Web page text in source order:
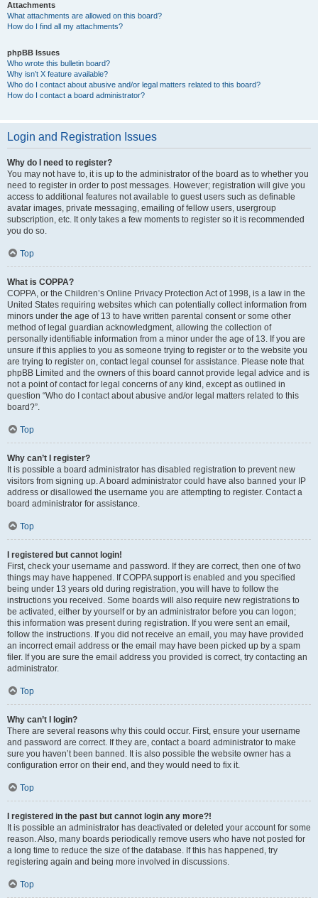
Attachments
What attachments are allowed on this board?
How do I find all my attachments?
phpBB Issues
Who wrote this bulletin board?
Why isn’t X feature available?
Who do I contact about abusive and/or legal matters related to this board?
How do I contact a board administrator?
Login and Registration Issues
Why do I need to register?
You may not have to, it is up to the administrator of the board as to whether you
need to register in order to post messages. However; registration will give you
access to additional features not available to guest users such as definable
avatar images, private messaging, emailing of fellow users, usergroup
subscription, etc. It only takes a few moments to register so it is recommended
you do so.
Top
What is COPPA?
COPPA, or the Children’s Online Privacy Protection Act of 1998, is a law in the
United States requiring websites which can potentially collect information from
minors under the age of 13 to have written parental consent or some other
method of legal guardian acknowledgment, allowing the collection of
personally identifiable information from a minor under the age of 13. If you are
unsure if this applies to you as someone trying to register or to the website you
are trying to register on, contact legal counsel for assistance. Please note that
phpBB Limited and the owners of this board cannot provide legal advice and is
not a point of contact for legal concerns of any kind, except as outlined in
question “Who do I contact about abusive and/or legal matters related to this
board?”.
Top
Why can’t I register?
It is possible a board administrator has disabled registration to prevent new
visitors from signing up. A board administrator could have also banned your IP
address or disallowed the username you are attempting to register. Contact a
board administrator for assistance.
Top
I registered but cannot login!
First, check your username and password. If they are correct, then one of two
things may have happened. If COPPA support is enabled and you specified
being under 13 years old during registration, you will have to follow the
instructions you received. Some boards will also require new registrations to
be activated, either by yourself or by an administrator before you can logon;
this information was present during registration. If you were sent an email,
follow the instructions. If you did not receive an email, you may have provided
an incorrect email address or the email may have been picked up by a spam
filer. If you are sure the email address you provided is correct, try contacting an
administrator.
Top
Why can’t I login?
There are several reasons why this could occur. First, ensure your username
and password are correct. If they are, contact a board administrator to make
sure you haven’t been banned. It is also possible the website owner has a
configuration error on their end, and they would need to fix it.
Top
I registered in the past but cannot login any more?!
It is possible an administrator has deactivated or deleted your account for some
reason. Also, many boards periodically remove users who have not posted for
a long time to reduce the size of the database. If this has happened, try
registering again and being more involved in discussions.
Top